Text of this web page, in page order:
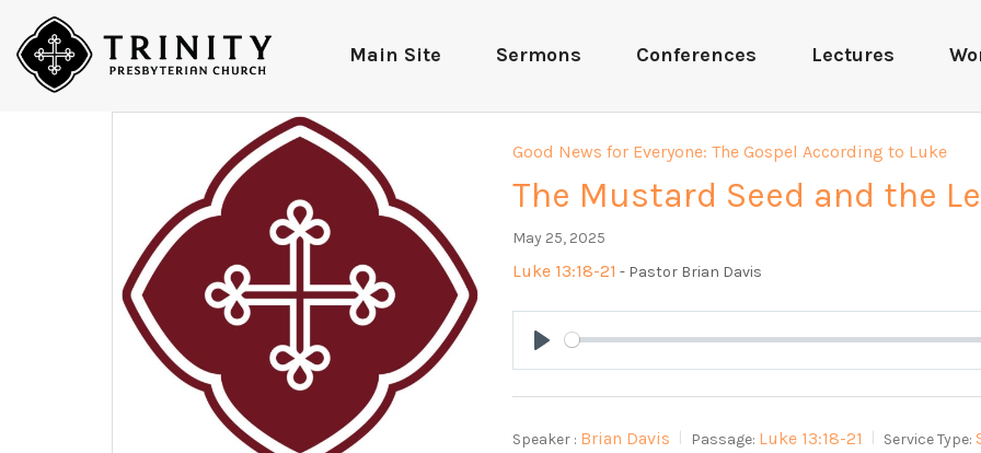
Main Site Sermons Conferences Lectures
Good News for Everyone: The Gospel According to Luke
The Mustard Seed and the
May 25, 2025
Luke 13:18-21 - Pastor Brian Davis
Play
Speaker : Brian Davis Passage: Luke 13:18-21 Service Type: